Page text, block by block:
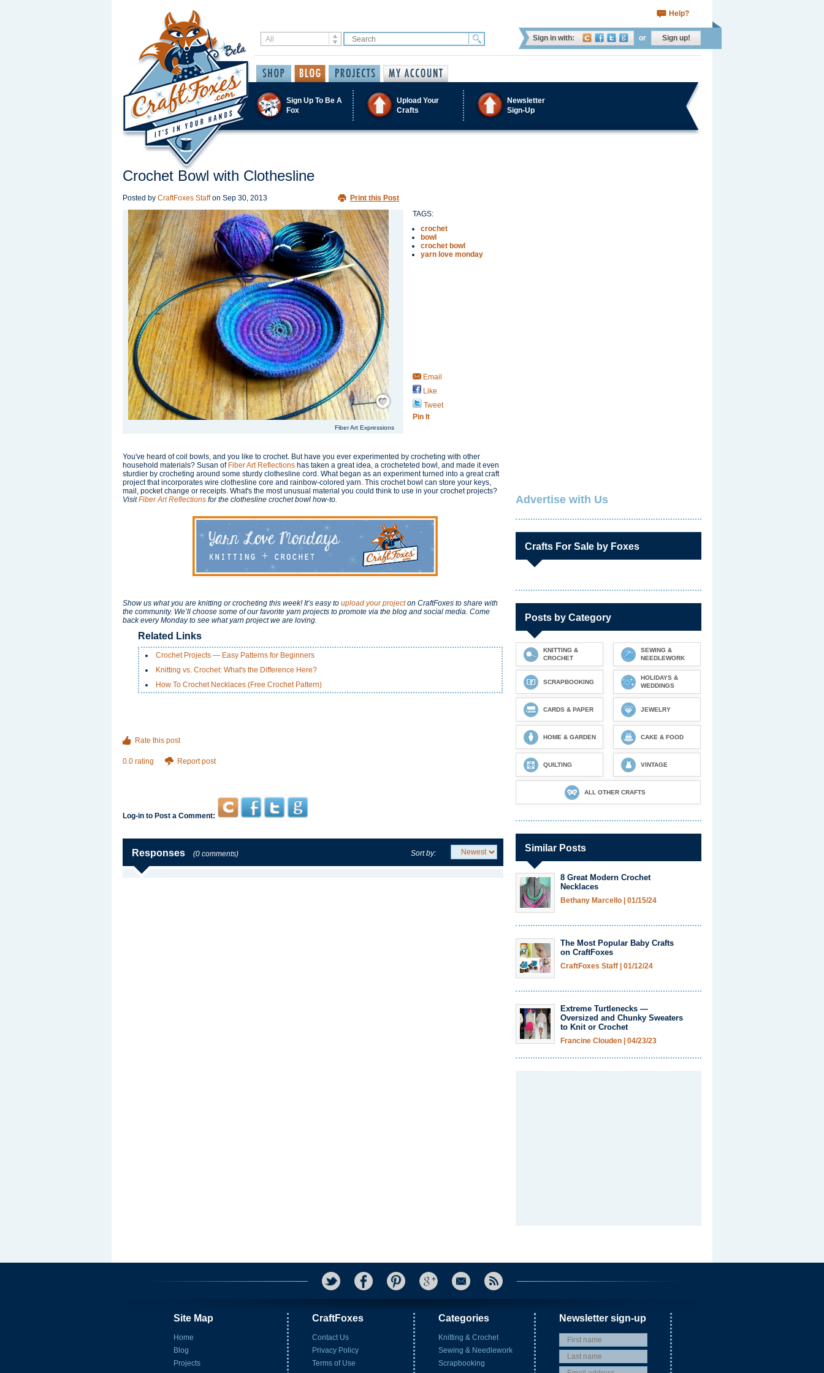
Help?
Sign in with: or Sign up!
Sign Up To Be A
Fox
Upload Your
Crafts
Newsletter
Sign-Up
Crochet Bowl with Clothesline
Posted by CraftFoxes Staffon Sep 30, 2013 Print this Post
Save / Remember
Fiber Art Expressions
TAGS:
crochet
bowl
crochet bowl
yarn love monday
Email
Like
Tweet
Pin It
You've heard of coil bowls, and you like to crochet. But have you ever experimented by crocheting with other
household materials? Susan of Fiber Art Reflections has taken a great idea, a crocheteted bowl, and made it even
sturdier by crocheting around some sturdy clothesline cord. What began as an experiment turned into a great craft
project that incorporates wire clothesline core and rainbow-colored yarn. This crochet bowl can store your keys,
mail, pocket change or receipts. What's the most unusual material you could think to use in your crochet projects?
VisitFiber Art Reflections for the clothesline crochet bowl how-to.
Show us what you are knitting or crocheting this week! It’s easy to upload your projecton CraftFoxes to share with
the community. We’ll choose some of our favorite yarn projects to promote via the blog and social media. Come
back every Monday to see what yarn project we are loving.
Related Links
Crochet Projects — Easy Patterns for Beginners
Knitting vs. Crochet: What's the Difference Here?
How To Crochet Necklaces (Free Crochet Pattern)
Rate this post
0.0 rating Report post
Log-in to Post a Comment:
Responses (0 comments) Sort by:
Advertise with Us
Crafts For Sale by Foxes
Posts by Category
KNITTING &
CROCHET
SEWING &
NEEDLEWORK
SCRAPBOOKING
HOLIDAYS &
WEDDINGS
CARDS & PAPER JEWELRY
HOME & GARDEN CAKE & FOOD
QUILTING VINTAGE
ALL OTHER CRAFTS
Similar Posts
8 Great Modern Crochet
Necklaces
Bethany Marcello 01/15/24
The Most Popular Baby Crafts
on CraftFoxes
CraftFoxes Staff 01/12/24
Extreme Turtlenecks —
Oversized and Chunky Sweaters
to Knit or Crochet
Francine Clouden 04/23/23
Site Map
Home
Blog
Projects
CraftFoxes
Contact Us
Privacy Policy
Terms of Use
Categories
Knitting & Crochet
Sewing & Needlework
Scrapbooking
Newsletter sign-up